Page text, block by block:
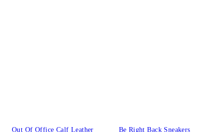
Out Of Office Calf Leather Be Right Back Sneakers